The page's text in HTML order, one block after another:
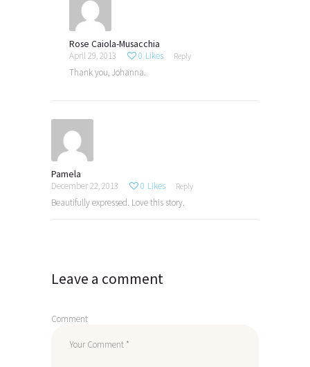
Rose Caiola-Musacchia
April 29, 2013 0 Likes Reply
Thank you, Johanna.
Pamela
December 22, 2013 0 Likes Reply
Beautifully expressed. Love this story.
Leave a comment
Comment